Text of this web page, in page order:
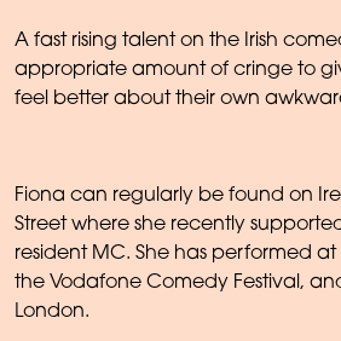
A fast rising talent on the Irish
appropriate amount of cringe to
feel better about their own
Fiona can regularly be found on
Street where she recently
resident MC. She has performed
the Vodafone Comedy Festival,
London.